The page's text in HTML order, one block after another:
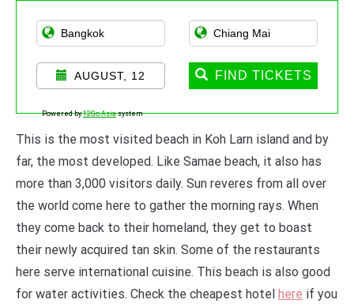
AUGUST, 12 FIND TICKETS
Powered by12Go Asiasystem
This is the most visited beach in Koh Larn island and by
far, the most developed. Like Samae beach, it also has
more than 3,000 visitors daily. Sun reveres from all over
the world come here to gather the morning rays. When
they come back to their homeland, they get to boast
their newly acquired tan skin. Some of the restaurants
here serve international cuisine. This beach is also good
for water activities. Check the cheapest hotel here if you